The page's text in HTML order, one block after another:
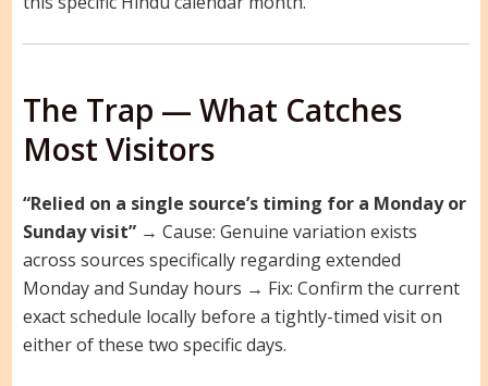
The Trap — What Catches
Most Visitors
“Relied on a single source’s timing for a Monday or
Sunday visit”→ Cause: Genuine variation exists
across sources specifically regarding extended
Monday and Sunday hours → Fix: Confirm the current
exact schedule locally before a tightly-timed visit on
either of these two specific days.